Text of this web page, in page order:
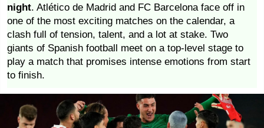
night. Atlético de Madrid and FC Barcelona face off in
one of the most exciting matches on the calendar, a
clash full of tension, talent, and a lot at stake. Two
giants of Spanish football meet on a top-level stage to
play a match that promises intense emotions from start
to finish.